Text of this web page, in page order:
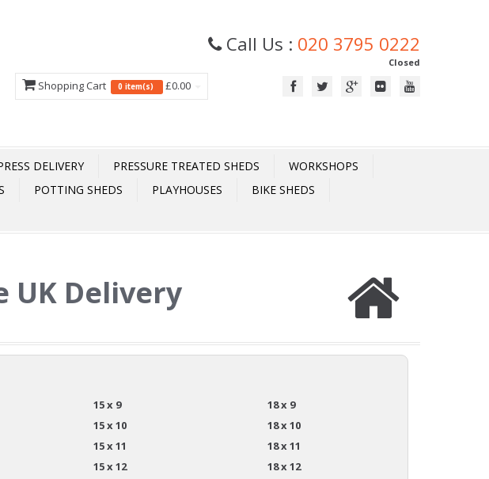
Call Us : 020 3795 0222
Closed
Shopping Cart 0 item(s) £0.00
DELIVERY PRESSURE TREATED SHEDS
WORKSHOPS
POTTING SHEDS PLAYHOUSES
BIKE SHEDS
UK Delivery
15 x 9
15 x 10
15 x 11
15 x 12
18 x 9
18 x 10
18 x 11
18 x 12